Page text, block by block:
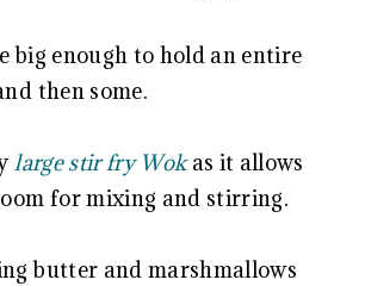
big enough to hold an entire
then some.
large stir fry Wokas it allows
for mixing and stirring.
butter and marshmallows